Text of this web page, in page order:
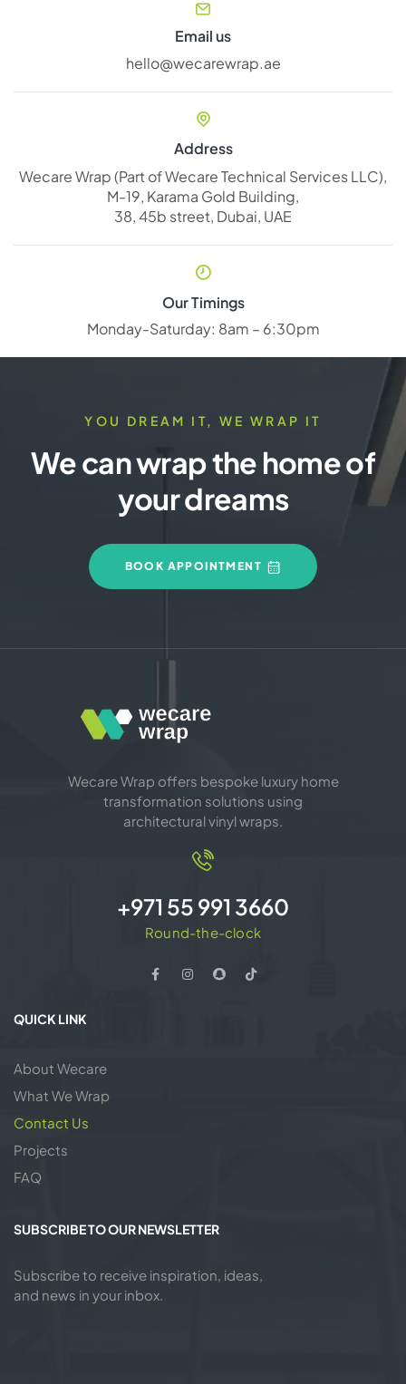
Email us
hello@wecarewrap.ae
Address
Wecare Wrap (Part of Wecare Technical Services LLC),
M-19, Karama Gold Building,
38, 45b street, Dubai, UAE
Our Timings
Monday-Saturday: 8am – 6:30pm
YOU DREAM IT, WE WRAP IT
We can wrap the home of
your dreams
BOOK APPOINTMENT
Wecare Wrap offers bespoke luxury home
transformation solutions using
architectural vinyl wraps.
+971 55 991 3660
Round-the-clock
QUICK LINK
About Wecare
What We Wrap
Contact Us
Projects
FAQ
SUBSCRIBE TO OUR NEWSLETTER
Subscribe to receive inspiration, ideas,
and news in your inbox.